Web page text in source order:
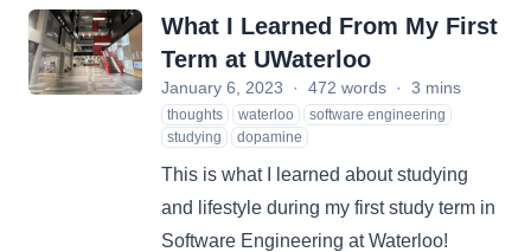
What I Learned From My First
Term at UWaterloo
January 6, 2023 · 472 words · 3 mins
thoughts waterloo
software engineering
studying
dopamine
This is what I learned about studying
and lifestyle during my first study term in
Software Engineering at Waterloo!